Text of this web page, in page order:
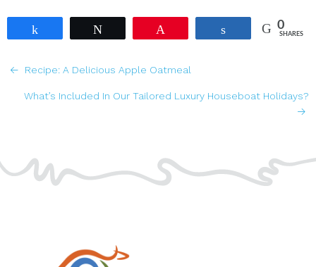
Share 0
SHARES
POSTS
NAVIGATION
Recipe: A Delicious Apple Oatmeal
What’s Included In Our Tailored Luxury Houseboat Holidays?